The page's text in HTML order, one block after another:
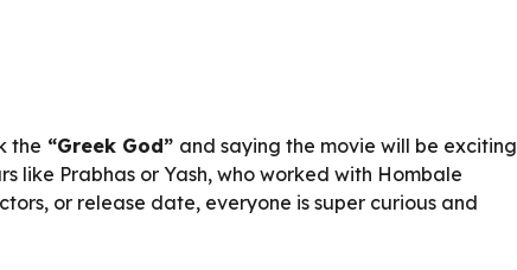
the “Greek God” and saying the movie will be exciting
like Prabhas or Yash, who worked with Hombale
or release date, everyone is super curious and